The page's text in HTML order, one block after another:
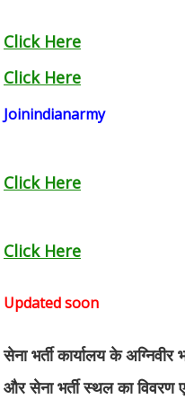
Click Here
Click Here
Joinindianarmy
Click Here
Click Here
Updated soon
सेना भर्ती कार्यालय के अग्निवीर
और सेना भर्ती स्थल का विवरण